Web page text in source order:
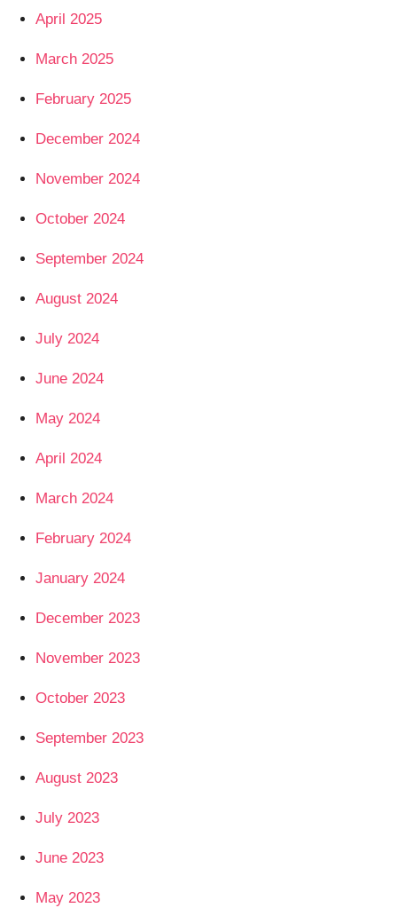
April 2025
March 2025
February 2025
December 2024
November 2024
October 2024
September 2024
August 2024
July 2024
June 2024
May 2024
April 2024
March 2024
February 2024
January 2024
December 2023
November 2023
October 2023
September 2023
August 2023
July 2023
June 2023
May 2023